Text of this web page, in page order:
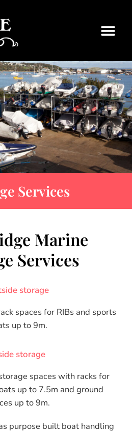
Services
Marine
Services
storage
spaces for RIBs and sports
up to 9m.
storage
spaces with racks for
up to 7.5m and ground
up to 9m.
purpose built boat handling